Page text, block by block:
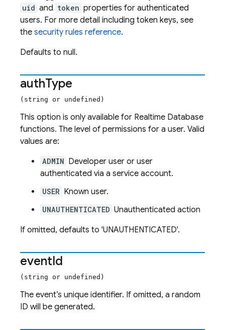
uid and token properties for authenticated
users. For more detail including token keys, see
the security rules reference.
Defaults to null.
authType
(string or undefined)
This option is only available for Realtime Database
functions. The level of permissions for a user. Valid
values are:
ADMIN Developer user or user
authenticated via a service account.
USER Known user.
UNAUTHENTICATED Unauthenticated action
If omitted, defaults to 'UNAUTHENTICATED'.
eventId
(string or undefined)
The event’s unique identifier. If omitted, a random
ID will be generated.